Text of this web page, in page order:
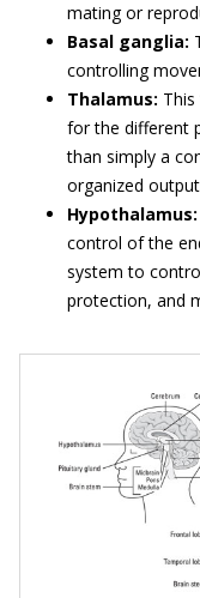
mating or
Basal ganglia:
controlling
Thalamus:
for the different
than simply a
organized
Hypothalamus:
control of the
system to
protection, and